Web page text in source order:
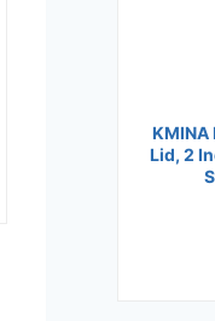
KMINA
Lid, 2